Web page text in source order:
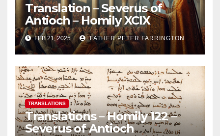
Translation – Severus of
Antioch – Homily XCIX
FEB 21, 2025 FATHER PETER FARRINGTON
TRANSLATIONS
Translations – Homily 122 –
Severus of Antioch